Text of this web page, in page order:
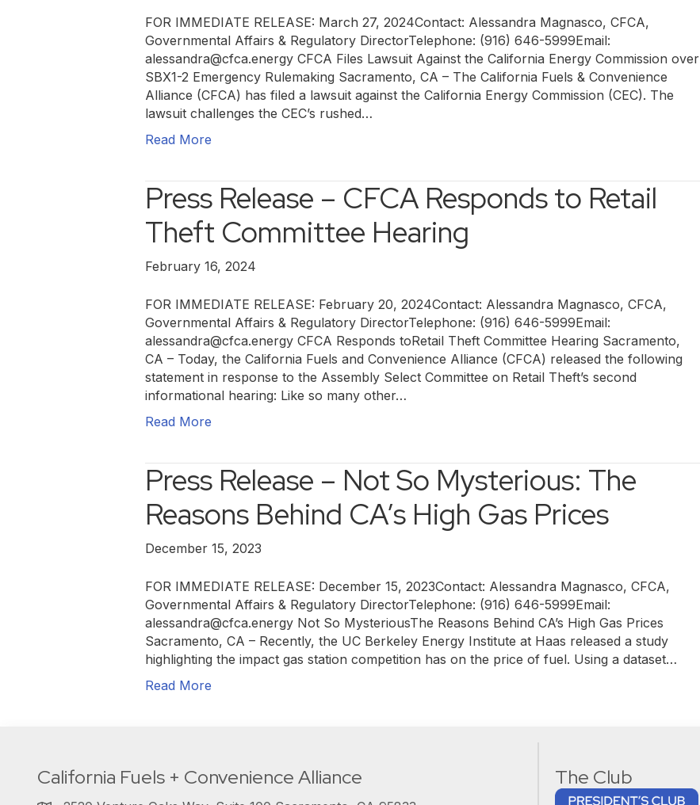
FOR IMMEDIATE RELEASE: March 27, 2024Contact: Alessandra Magnasco, CFCA,
Governmental Affairs & Regulatory DirectorTelephone: (916) 646-5999Email:
alessandra@cfca.energy CFCA Files Lawsuit Against the California Energy Commission over
SBX1-2 Emergency Rulemaking Sacramento, CA – The California Fuels & Convenience
Alliance (CFCA) has filed a lawsuit against the California Energy Commission (CEC). The
lawsuit challenges the CEC’s rushed…
Read More
Press Release – CFCA Responds to Retail
Theft Committee Hearing
February 16, 2024
FOR IMMEDIATE RELEASE: February 20, 2024Contact: Alessandra Magnasco, CFCA,
Governmental Affairs & Regulatory DirectorTelephone: (916) 646-5999Email:
alessandra@cfca.energy CFCA Responds toRetail Theft Committee Hearing Sacramento,
CA – Today, the California Fuels and Convenience Alliance (CFCA) released the following
statement in response to the Assembly Select Committee on Retail Theft’s second
informational hearing: Like so many other…
Read More
Press Release – Not So Mysterious: The
Reasons Behind CA’s High Gas Prices
December 15, 2023
FOR IMMEDIATE RELEASE: December 15, 2023Contact: Alessandra Magnasco, CFCA,
Governmental Affairs & Regulatory DirectorTelephone: (916) 646-5999Email:
alessandra@cfca.energy Not So MysteriousThe Reasons Behind CA’s High Gas Prices
Sacramento, CA – Recently, the UC Berkeley Energy Institute at Haas released a study
highlighting the impact gas station competition has on the price of fuel. Using a dataset…
Read More
California Fuels + Convenience Alliance The Club